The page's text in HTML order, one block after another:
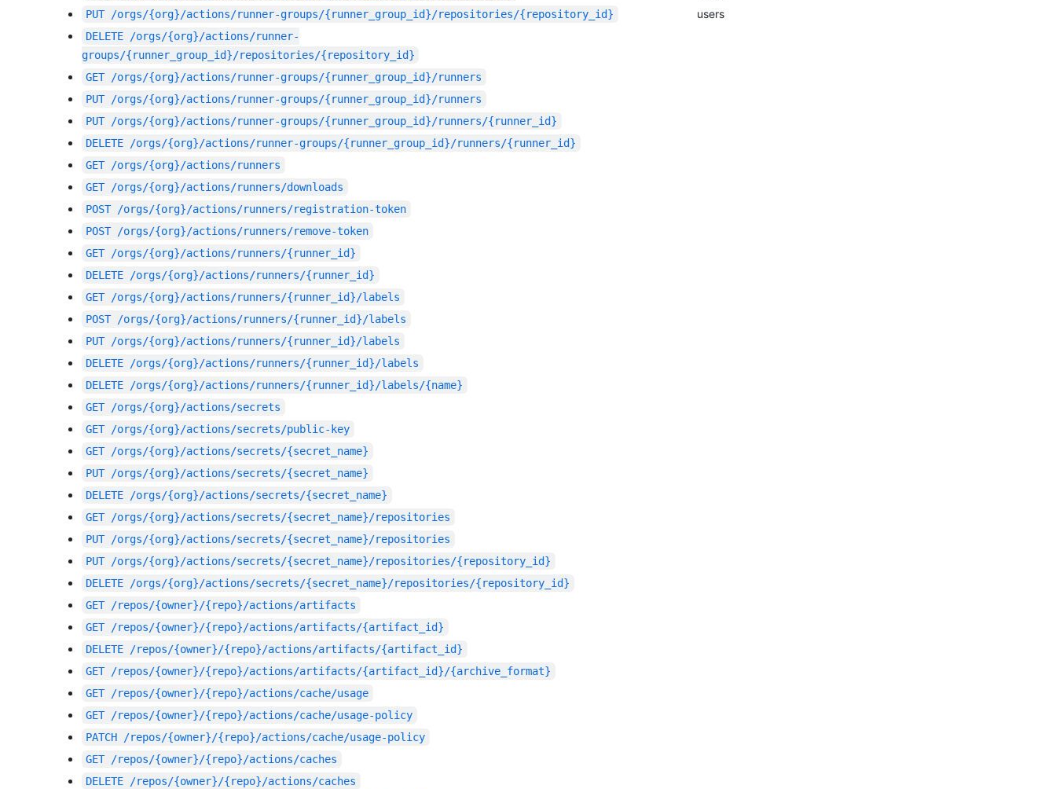
users
PUT /orgs/{org}/actions/runner-groups/{runner_group_id}/repositories/{repository_id}
DELETE
/orgs/{org}/actions/runner-
groups/{runner_group_id}/repositories/{repository_id}
GET /orgs/{org}/actions/runner-groups/{runner_group_id}/runners
PUT /orgs/{org}/actions/runner-groups/{runner_group_id}/runners
PUT /orgs/{org}/actions/runner-groups/{runner_group_id}/runners/{runner_id}
DELETE
/orgs/{org}/actions/runner-groups/{runner_group_id}/runners/{runner_id}
GET /orgs/{org}/actions/runners
GET /orgs/{org}/actions/runners/downloads
POST /orgs/{org}/actions/runners/registration-token
POST /orgs/{org}/actions/runners/remove-token
GET /orgs/{org}/actions/runners/{runner_id}
DELETE
/orgs/{org}/actions/runners/{runner_id}
GET /orgs/{org}/actions/runners/{runner_id}/labels
POST /orgs/{org}/actions/runners/{runner_id}/labels
PUT /orgs/{org}/actions/runners/{runner_id}/labels
DELETE
/orgs/{org}/actions/runners/{runner_id}/labels
DELETE
/orgs/{org}/actions/runners/{runner_id}/labels/{name}
GET /orgs/{org}/actions/secrets
GET /orgs/{org}/actions/secrets/public-key
GET /orgs/{org}/actions/secrets/{secret_name}
PUT /orgs/{org}/actions/secrets/{secret_name}
DELETE
/orgs/{org}/actions/secrets/{secret_name}
GET /orgs/{org}/actions/secrets/{secret_name}/repositories
PUT /orgs/{org}/actions/secrets/{secret_name}/repositories
PUT /orgs/{org}/actions/secrets/{secret_name}/repositories/{repository_id}
DELETE
/orgs/{org}/actions/secrets/{secret_name}/repositories/{repository_id}
GET /repos/{owner}/{repo}/actions/artifacts
GET /repos/{owner}/{repo}/actions/artifacts/{artifact_id}
DELETE
/repos/{owner}/{repo}/actions/artifacts/{artifact_id}
GET /repos/{owner}/{repo}/actions/artifacts/{artifact_id}/{archive_format}
GET /repos/{owner}/{repo}/actions/cache/usage
GET /repos/{owner}/{repo}/actions/cache/usage-policy
PATCH
/repos/{owner}/{repo}/actions/cache/usage-policy
GET /repos/{owner}/{repo}/actions/caches
DELETE
/repos/{owner}/{repo}/actions/caches